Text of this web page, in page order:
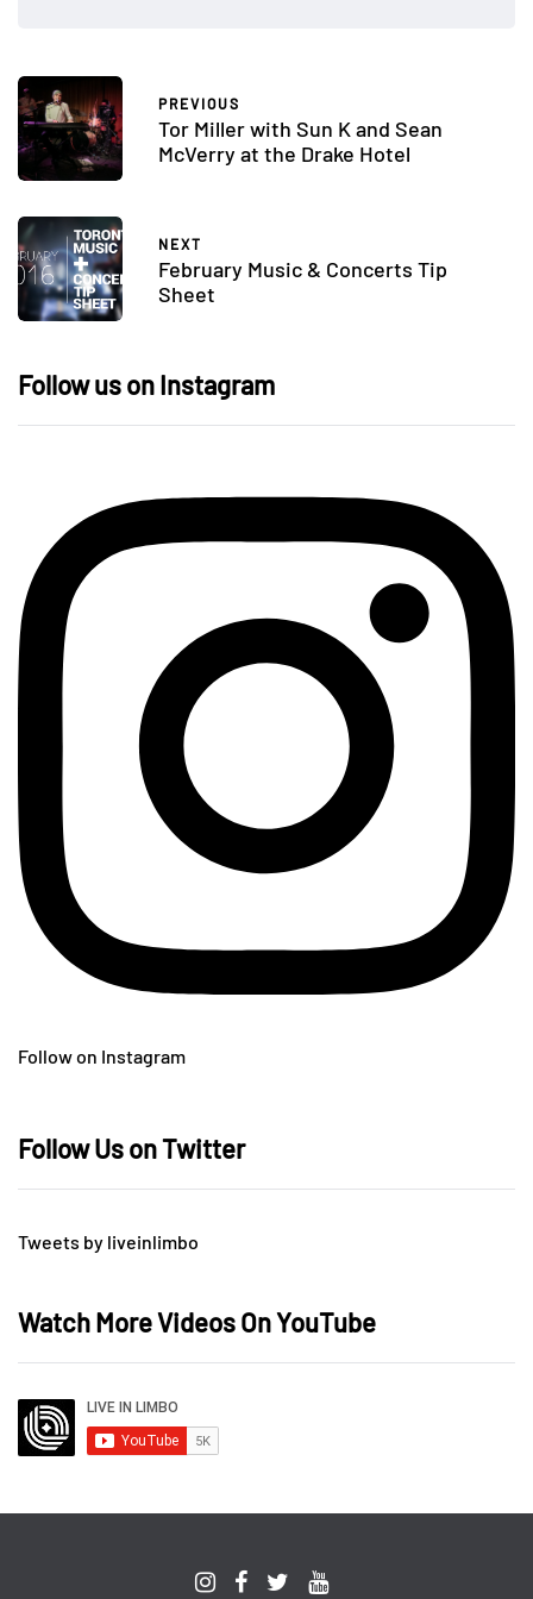
PREVIOUS
Tor Miller with Sun K and Sean
McVerry at the Drake Hotel
NEXT
February Music & Concerts Tip
Sheet
Follow us on Instagram
Follow on Instagram
Follow Us on Twitter
Tweets by liveinlimbo
Watch More Videos On YouTube